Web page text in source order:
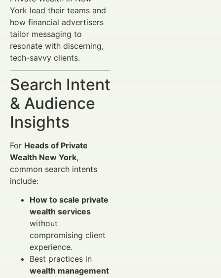
York lead their teams and
how financial advertisers
tailor messaging to
resonate with discerning,
tech-savvy clients.
Search Intent
& Audience
Insights
For Heads of Private
Wealth New York,
common search intents
include:
How to scale private
wealth services
without
compromising client
experience.
Best practices in
wealth management